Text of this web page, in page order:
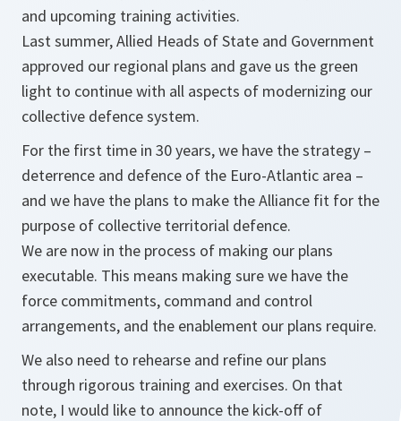
and upcoming training activities.
Last summer, Allied Heads of State and Government
approved our regional plans and gave us the green
light to continue with all aspects of modernizing our
collective defence system.
For the first time in 30 years, we have the strategy –
deterrence and defence of the Euro-Atlantic area –
and we have the plans to make the Alliance fit for the
purpose of collective territorial defence.
We are now in the process of making our plans
executable. This means making sure we have the
force commitments, command and control
arrangements, and the enablement our plans require.
We also need to rehearse and refine our plans
through rigorous training and exercises. On that
note, I would like to announce the kick-off of